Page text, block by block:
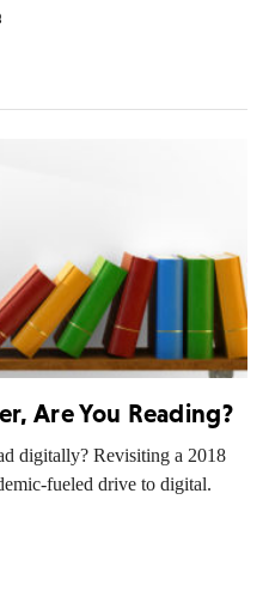
Are You Reading?
digitally? Revisiting a 2018
fueled drive to digital.